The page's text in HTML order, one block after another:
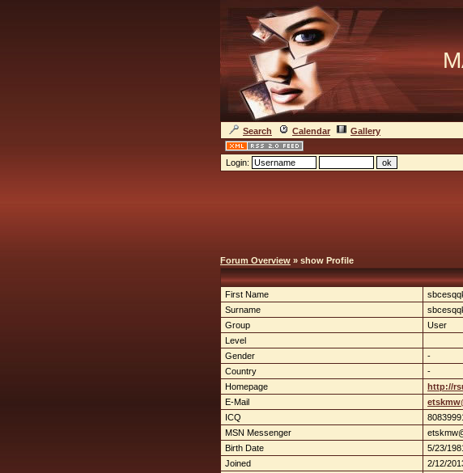
Search Calendar Gallery
Login:
Forum Overview » show Profile
First Name
Surname
Group
User
Level
Gender
-
Country
-
Homepage
http://
E-Mail
ICQ
MSN Messenger
Birth Date
5/23/
Joined
2/12/